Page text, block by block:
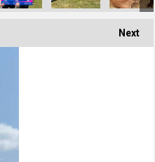
Next